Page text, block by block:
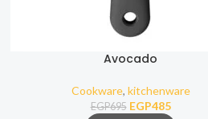
Avocado
Cookware, kitchenware
EGP695 EGP485